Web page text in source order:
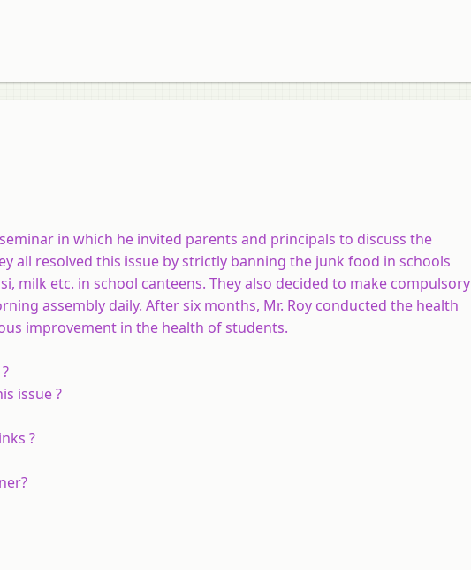
in which he invited parents and principals to discuss the
all resolved this issue by strictly banning the junk food in schools
milk etc. in school canteens. They also decided to make compulsory
assembly daily. After six months, Mr. Roy conducted the health
improvement in the health of students.
issue ?
?